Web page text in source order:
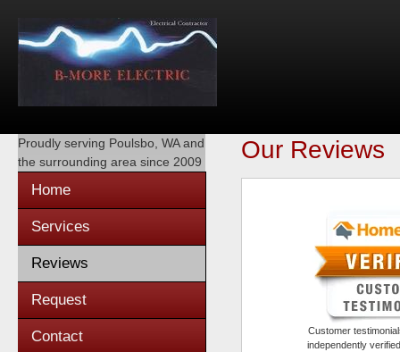
Proudly serving Poulsbo, WAand
the surrounding area since 2009
Home
Services
Reviews
Request
Contact
Our Reviews
Customer
independently